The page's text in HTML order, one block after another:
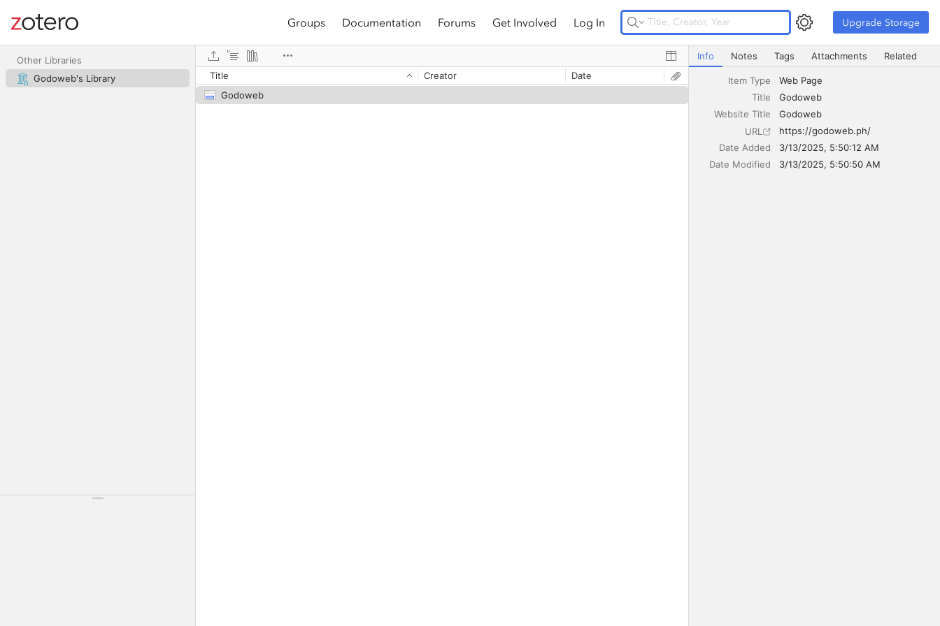
Site navigation
Groups Documentation Forums Get Involved Log In Upgrade Storage Upgrade Storage
Other Libraries
Godoweb's Library
Title Creator
Date
Godoweb
Godoweb
Info Notes Tags Attachments Related
Item Type
Web Page
Title
Godoweb
Website Title
Godoweb
URL
https://godoweb.ph/
Date Added
3/13/2025, 5:50:12 AM
Date Modified
3/13/2025, 5:50:50 AM